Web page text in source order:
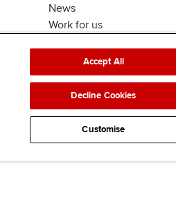
News
Work for us
Accept All
Decline Cookies
Customise